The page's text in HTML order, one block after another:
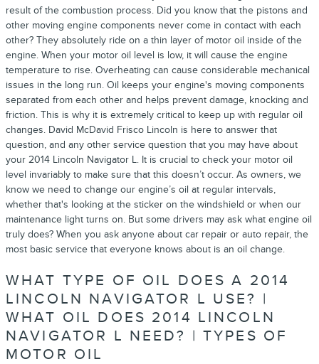
result of the combustion process. Did you know that the pistons and
other moving engine components never come in contact with each
other? They absolutely ride on a thin layer of motor oil inside of the
engine. When your motor oil level is low, it will cause the engine
temperature to rise. Overheating can cause considerable mechanical
issues in the long run. Oil keeps your engine's moving components
separated from each other and helps prevent damage, knocking and
friction. This is why it is extremely critical to keep up with regular oil
changes. David McDavid Frisco Lincoln is here to answer that
question, and any other service question that you may have about
your 2014 Lincoln Navigator L. It is crucial to check your motor oil
level invariably to make sure that this doesn’t occur. As owners, we
know we need to change our engine’s oil at regular intervals,
whether that's looking at the sticker on the windshield or when our
maintenance light turns on. But some drivers may ask what engine oil
truly does? When you ask anyone about car repair or auto repair, the
most basic service that everyone knows about is an oil change.
WHAT TYPE OF OIL DOES A 2014
LINCOLN NAVIGATOR L USE? |
WHAT OIL DOES 2014 LINCOLN
NAVIGATOR L NEED? | TYPES OF
MOTOR OIL